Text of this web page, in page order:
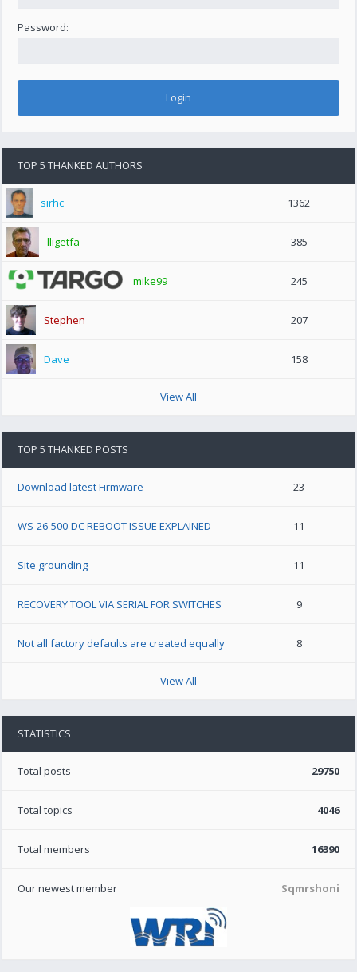
Password:
TOP 5 THANKED AUTHORS
sirhc 1362
lligetfa 385
mike99 245
Stephen 207
Dave 158
View All
TOP 5 THANKED POSTS
Download latest Firmware 23
WS-26-500-DC REBOOT ISSUE EXPLAINED 11
Site grounding 11
RECOVERY TOOL VIA SERIAL FOR SWITCHES 9
Not all factory defaults are created equally 8
View All
STATISTICS
Total posts 29750
Total topics 4046
Total members 16390
Our newest member Sqmrshoni